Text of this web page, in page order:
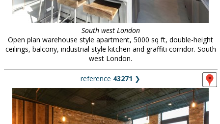
South west London
Open plan warehouse style apartment, 5000 sq ft, double-height
ceilings, balcony, industrial style kitchen and graffiti corridor. South
west London.
reference 43271 ❯